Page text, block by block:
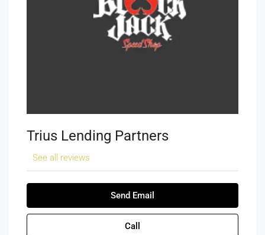
Trius Lending Partners
See all reviews
Send Email
Call